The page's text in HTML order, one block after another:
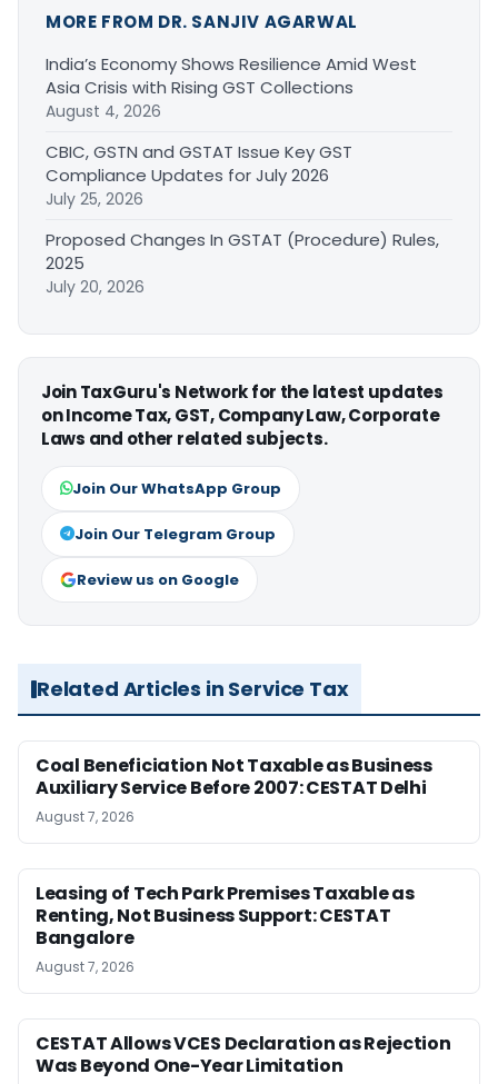
MORE FROM DR. SANJIV AGARWAL
India’s Economy Shows Resilience Amid West
Asia Crisis with Rising GST Collections
August 4, 2026
CBIC, GSTN and GSTAT Issue Key GST
Compliance Updates for July 2026
July 25, 2026
Proposed Changes In GSTAT (Procedure) Rules,
2025
July 20, 2026
Join TaxGuru's Network for the latest updates
on Income Tax, GST, Company Law, Corporate
Laws and other related subjects.
Join Our WhatsApp Group
Join Our Telegram Group
Review us on Google
Related Articles in Service Tax
Coal Beneficiation Not Taxable as Business
Auxiliary Service Before 2007: CESTAT Delhi
August 7, 2026
Leasing of Tech Park Premises Taxable as
Renting, Not Business Support: CESTAT
Bangalore
August 7, 2026
CESTAT Allows VCES Declaration as Rejection
Was Beyond One-Year Limitation